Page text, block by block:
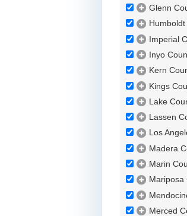
Glenn
Imperial
Inyo
Kern
Kings
Lake
Lassen
Los
Madera
Marin
Mariposa
Merced